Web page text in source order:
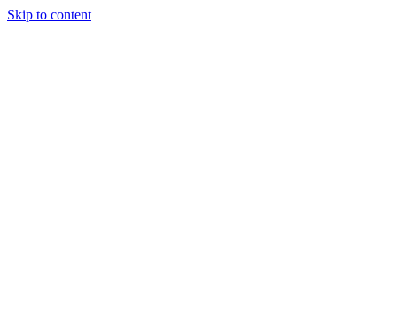
Skip to content